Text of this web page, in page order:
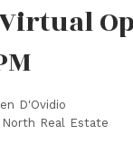
D'Ovidio
Real Estate